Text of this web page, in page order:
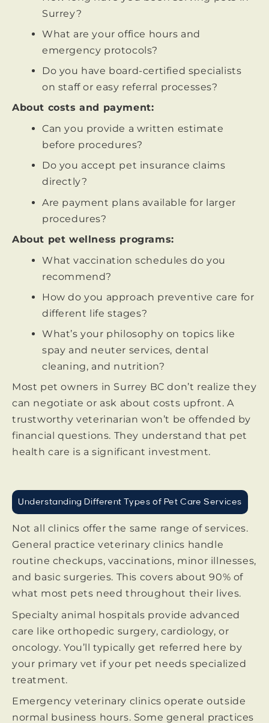
Surrey?
What are your office hours and
emergency protocols?
Do you have board-certified specialists
on staff or easy referral processes?
About costs and payment:
Can you provide a written estimate
before procedures?
Do you accept pet insurance claims
directly?
Are payment plans available for larger
procedures?
About pet wellness programs:
What vaccination schedules do you
recommend?
How do you approach preventive care for
different life stages?
What’s your philosophy on topics like
spay and neuter services, dental
cleaning, and nutrition?
Most pet owners in Surrey BC don’t realize they
can negotiate or ask about costs upfront. A
trustworthy veterinarian won’t be offended by
financial questions. They understand that pet
health care is a significant investment.
Understanding Different Types of Pet Care Services
Not all clinics offer the same range of services.
General practice veterinary clinics handle
routine checkups, vaccinations, minor illnesses,
and basic surgeries. This covers about 90% of
what most pets need throughout their lives.
Specialty animal hospitals provide advanced
care like orthopedic surgery, cardiology, or
oncology. You’ll typically get referred here by
your primary vet if your pet needs specialized
treatment.
Emergency veterinary clinics operate outside
normal business hours. Some general practices